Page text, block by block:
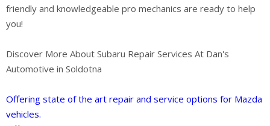
friendly and knowledgeable pro mechanics are ready to help
you!
Discover More About Subaru Repair Services At Dan's
Automotive in Soldotna
Offering state of the art repair and service options for Mazda
vehicles.